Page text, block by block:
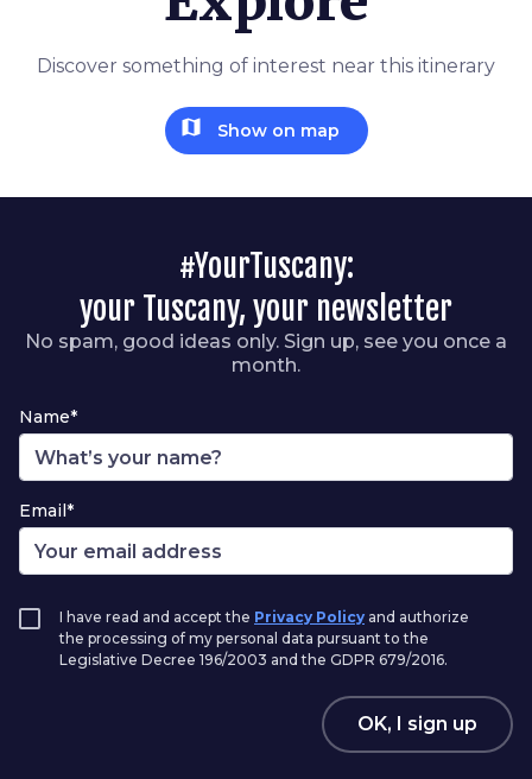
Discover something of interest near this itinerary
map Show on map
#YourTuscany:
your Tuscany, your newsletter
No spam, good ideas only. Sign up, see you once a
month.
Name*
Email*
I have read and accept the Privacy Policy and authorize
the processing of my personal data pursuant to the
Legislative Decree 196/2003 and the GDPR 679/2016.
OK, I sign up